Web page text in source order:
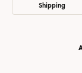
Shipping